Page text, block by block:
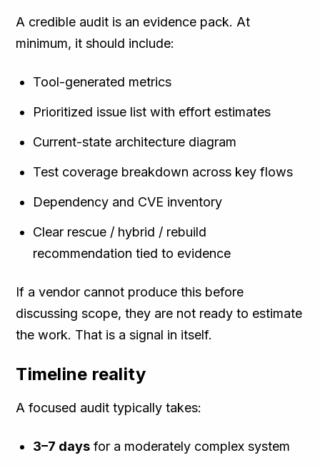
A credible audit is an evidence pack. At
minimum, it should include:
Tool-generated metrics
Prioritized issue list with effort estimates
Current-state architecture diagram
Test coverage breakdown across key flows
Dependency and CVE inventory
Clear rescue / hybrid / rebuild
recommendation tied to evidence
If a vendor cannot produce this before
discussing scope, they are not ready to estimate
the work. That is a signal in itself.
Timeline reality
A focused audit typically takes:
3–7 days for a moderately complex system